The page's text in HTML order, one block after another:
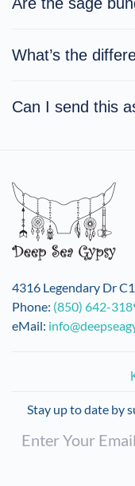
What’s the
Can I send this
4316 Legendary Dr
Phone: (850) 642-
eMail:
Stay up to date by